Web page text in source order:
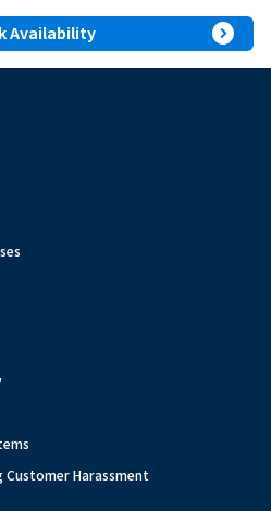
Availability expand_circle_right
Customer Harassment